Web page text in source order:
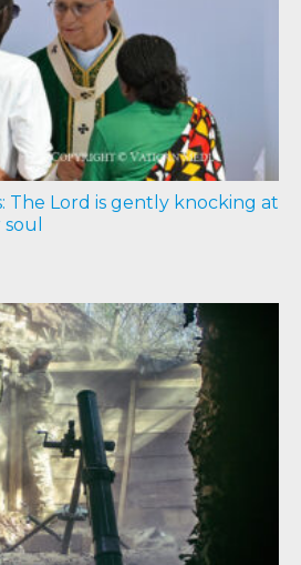
The Lord is gently knocking at